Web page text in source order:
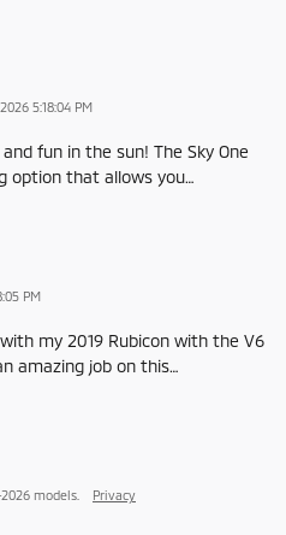
5:18:04 PM
fun in the sun! The Sky One
option that allows you…
PM
my 2019 Rubicon with the V6
amazing job on this…
models. Privacy